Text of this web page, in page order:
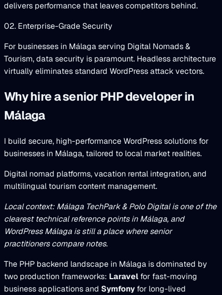
delivers performance that leaves competitors behind.
02. Enterprise-Grade Security
For businesses in Málaga serving Digital Nomads &
Tourism, data security is paramount. Headless architecture
virtually eliminates standard WordPress attack vectors.
Why hire a senior PHP developer in
Málaga
I build secure, high-performance WordPress solutions for
businesses in Málaga, tailored to local market realities.
Digital nomad platforms, vacation rental integration, and
multilingual tourism content management.
Local context: Málaga TechPark & Polo Digital is one of the
clearest technical reference points in Málaga, and
WordPress Málaga is still a place where senior
practitioners compare notes.
The PHP backend landscape in Málaga is dominated by
two production frameworks: Laravel for fast-moving
business applications and Symfony for long-lived